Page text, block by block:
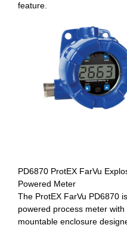
feature.
PD6870 ProtEX FarVu
Powered Meter
The ProtEX FarVu PD6870
powered process meter
mountable enclosure